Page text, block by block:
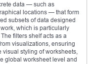
data — such as
locations — that form
subsets of data designed
which is particularly
filters shelf acts as a
visualizations, ensuring
visual styling of worksheets,
global worksheet level and